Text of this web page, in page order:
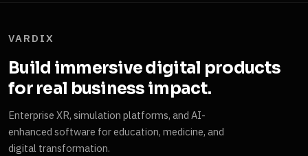
VARDIX
Build immersive digital products
for real business impact.
Enterprise XR, simulation platforms, and AI-
enhanced software for education, medicine, and
digital transformation.